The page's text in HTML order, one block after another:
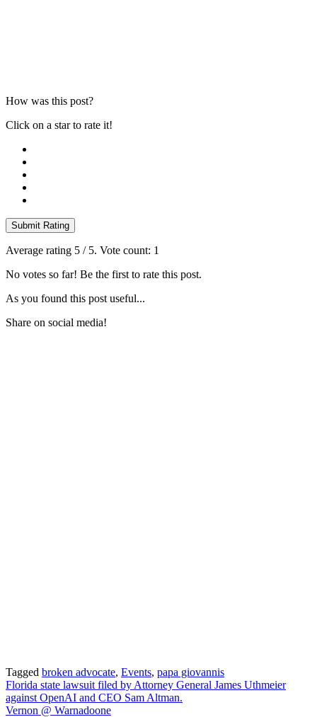
How was this post?
Click on a star to rate it!
Submit Rating
Average rating 5 / 5. Vote count: 1
No votes so far! Be the first to rate this post.
As you found this post useful...
Share on social media!
Tagged broken advocate, Events, papa giovannis
Post
navigation
Florida state lawsuit filed by Attorney General James Uthmeier
against OpenAI and CEO Sam Altman.
Vernon @ Warnadoone